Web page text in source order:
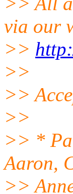
via our
>>
>>
>>
>>
>> *
Aaron,
>>